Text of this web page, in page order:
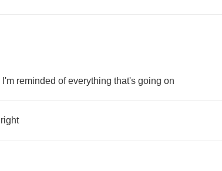
I'm reminded of everything that's going on
right